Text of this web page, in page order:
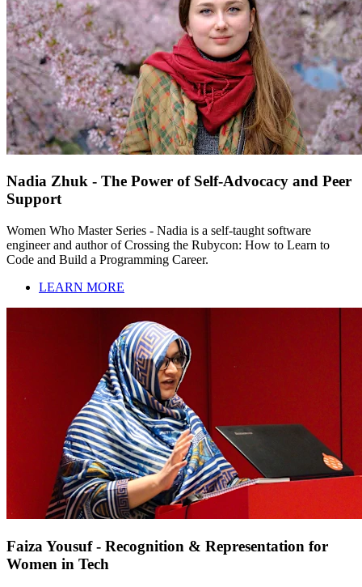
Nadia Zhuk - The Power of Self-Advocacy and Peer
Support
Women Who Master Series - Nadia is a self-taught software
engineer and author of Crossing the Rubycon: How to Learn to
Code and Build a Programming Career.
LEARN MORE
Faiza Yousuf - Recognition & Representation for
Women in Tech